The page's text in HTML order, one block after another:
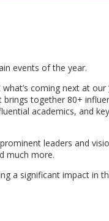
events of the year.
coming next at our
together 80+
academics, and key
leaders and
much more.
a significant impact in